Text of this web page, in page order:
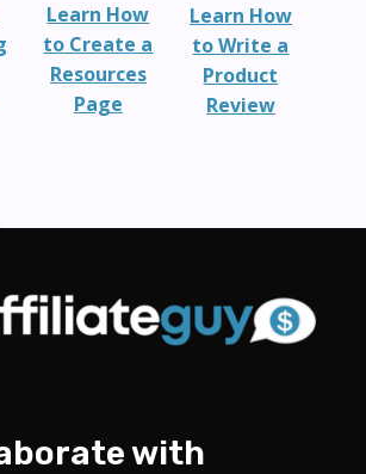
Learn How
to Create a
Resources
Page
Learn How
to Write a
Product
Review
with